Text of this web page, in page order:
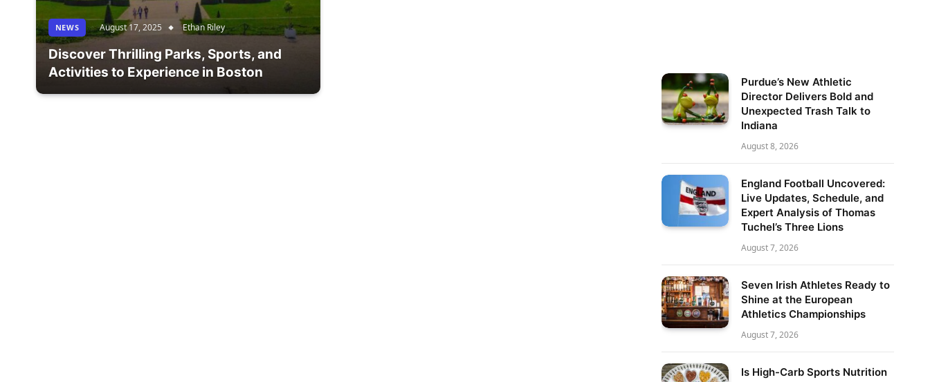
NEWS August 17, 2025 Ethan Riley
Discover Thrilling Parks, Sports, and
Activities to Experience in Boston
Purdue’s New Athletic
Director Delivers Bold and
Unexpected Trash Talk to
Indiana
August 8, 2026
England Football Uncovered:
Live Updates, Schedule, and
Expert Analysis of Thomas
Tuchel’s Three Lions
August 7, 2026
Seven Irish Athletes Ready to
Shine at the European
Athletics Championships
August 7, 2026
Is High-Carb Sports Nutrition